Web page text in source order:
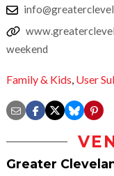
weekend
Family & Kids, User
Greater